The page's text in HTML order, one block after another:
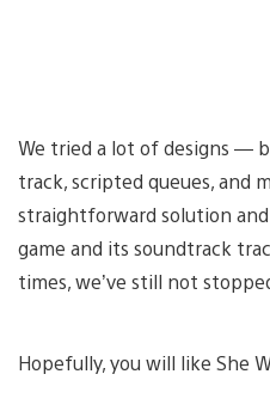
We tried a lot of designs —
track, scripted queues, and
straightforward solution
game and its soundtrack
times, we’ve still not
Hopefully, you will like She